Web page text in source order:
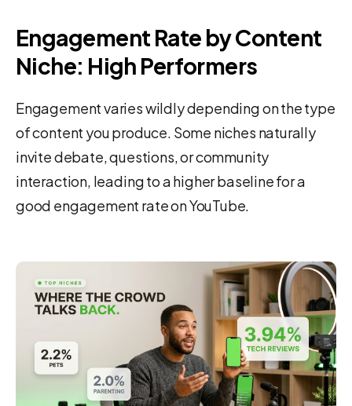
Engagement Rate by Content
Niche: High Performers
Engagement varies wildly depending on the type
of content you produce. Some niches naturally
invite debate, questions, or community
interaction, leading to a higher baseline for a
good engagement rate on YouTube.